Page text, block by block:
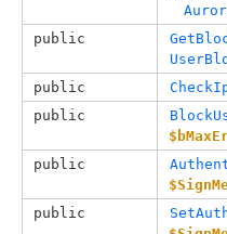
public
public
public
public
public